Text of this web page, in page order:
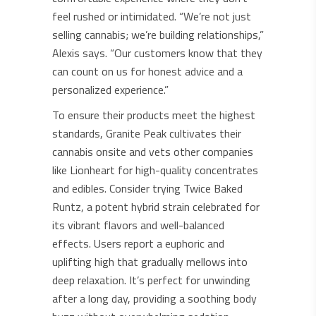
feel rushed or intimidated. “We’re not just
selling cannabis; we’re building relationships,”
Alexis says. “Our customers know that they
can count on us for honest advice and a
personalized experience.”
To ensure their products meet the highest
standards, Granite Peak cultivates their
cannabis onsite and vets other companies
like Lionheart for high-quality concentrates
and edibles. Consider trying Twice Baked
Runtz, a potent hybrid strain celebrated for
its vibrant flavors and well-balanced
effects. Users report a euphoric and
uplifting high that gradually mellows into
deep relaxation. It’s perfect for unwinding
after a long day, providing a soothing body